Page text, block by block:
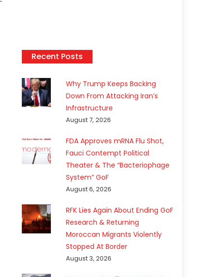
Recent Posts
Why Trump Keeps Backing
Down From Attacking Iran’s
Infrastructure
August 7, 2026
FDA Approves mRNA Flu Shot,
Fauci Contempt Political
Theater & The “Bacteriophage
System” GoF
August 6, 2026
RFK Lies Again About Ending GoF
Research & Returning
Moroccan Migrants Violently
Stopped At Border
August 3, 2026